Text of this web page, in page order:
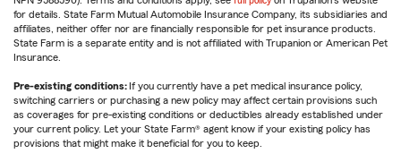
for details. State Farm Mutual Automobile Insurance Company, its subsidiaries and
affiliates, neither offer nor are financially responsible for pet insurance products.
State Farm is a separate entity and is not affiliated with Trupanion or American Pet
Insurance.
Pre-existing conditions: If you currently have a pet medical insurance policy,
switching carriers or purchasing a new policy may affect certain provisions such
as coverages for pre-existing conditions or deductibles already established under
your current policy. Let your State Farm® agent know if your existing policy has
provisions that might make it beneficial for you to keep.